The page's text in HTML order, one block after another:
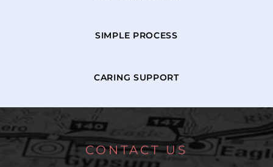
SIMPLE PROCESS
CARING SUPPORT
CONTACT US